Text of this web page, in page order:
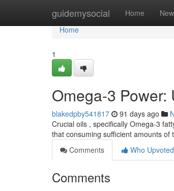
guidemysocial Home New
Home
Home
1
Omega-3
blakedpby541817 91 days ago
Crucial oils , specifically Omega-3
that consuming sufficient amounts of
Comments
Who Upvoted
Comments